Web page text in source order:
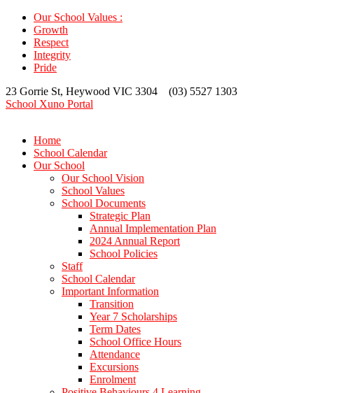
Our School Values :
Growth
Respect
Integrity
Pride
23 Gorrie St, Heywood VIC 3304 (03) 5527 1303
School Xuno Portal
Home
School Calendar
Our School
Our School Vision
School Values
School Documents
Strategic Plan
Annual Implementation Plan
2024 Annual Report
School Policies
Staff
School Calendar
Important Information
Transition
Year 7 Scholarships
Term Dates
School Office Hours
Attendance
Excursions
Enrolment